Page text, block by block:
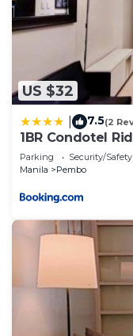
US $32
7.5(2
1BR Condotel
#RW07
Parking Security/Safety
Manila
Pembo